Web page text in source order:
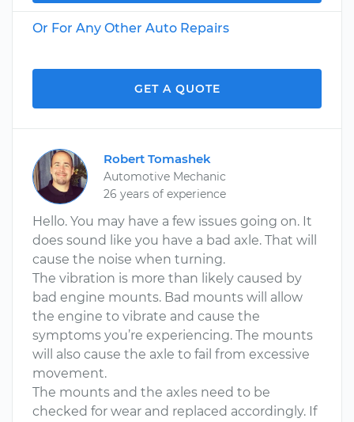
Or For Any Other Auto Repairs
GET A QUOTE
Robert Tomashek
Automotive Mechanic
26 years of experience
Hello. You may have a few issues going on. It
does sound like you have a bad axle. That will
cause the noise when turning.
The vibration is more than likely caused by
bad engine mounts. Bad mounts will allow
the engine to vibrate and cause the
symptoms you’re experiencing. The mounts
will also cause the axle to fail from excessive
movement.
The mounts and the axles need to be
checked for wear and replaced accordingly. If